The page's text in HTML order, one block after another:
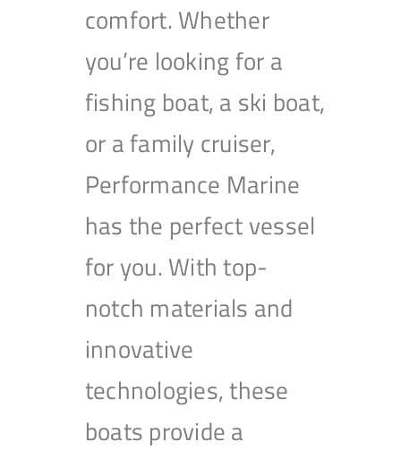
comfort. Whether
you’re looking for a
fishing boat, a ski boat,
or a family cruiser,
Performance Marine
has the perfect vessel
for you. With top-
notch materials and
innovative
technologies, these
boats provide a